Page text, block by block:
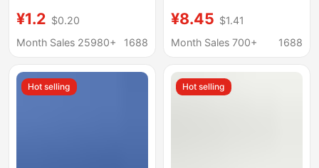
Pieces/Stand)
Keychain Bag Charm
¥1.2 $0.20
Month Sales 25980+
1688
Women's Personalized
Creative Bag Hanging
¥8.45 $1.41
Month Sales 700+
1688
Hot selling Hot selling